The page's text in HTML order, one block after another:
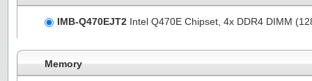
IMB-Q470EJT2 Intel Q470E Chipset, 4x DDR4 DIMM
Memory